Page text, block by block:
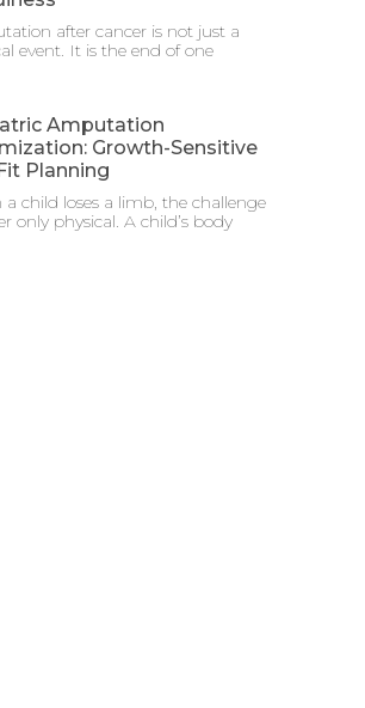
after cancer is not just a
event. It is the end of one
Amputation
Growth-Sensitive
Planning
a child loses a limb, the challenge
only physical. A child’s body